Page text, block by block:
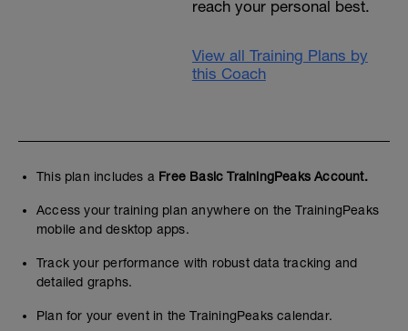
reach your personal best.
View all Training Plans by
this Coach
This plan includes a Free Basic TrainingPeaks Account.
Access your training plan anywhere on the TrainingPeaks
mobile and desktop apps.
Track your performance with robust data tracking and
detailed graphs.
Plan for your event in the TrainingPeaks calendar.